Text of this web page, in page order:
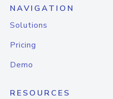
NAVIGATION
Solutions
Pricing
Demo
RESOURCES